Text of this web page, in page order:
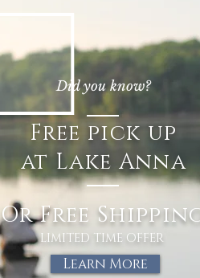
free
pick up
Did you know?
Free pick up
at Lake Anna
LIMITED TIME OFFER
Or Free
Learn More